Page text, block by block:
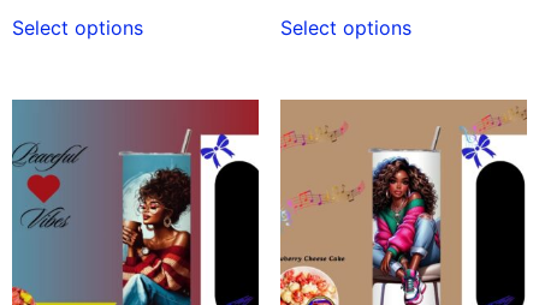
Select options Select options